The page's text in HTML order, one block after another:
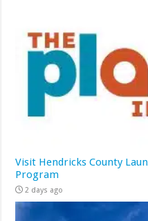
Visit Hendricks County
Program
2 days ago